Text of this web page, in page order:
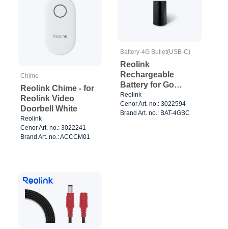
Chime
Reolink Chime - for
Reolink Video
Doorbell White
Reolink
Cenor Art. no.: 3022241
Brand Art. no.: ACCCM01
Battery-4G Bullet(USB-C)
Reolink
Rechargeable
Battery for Go
Plus/Go Ultra
Reolink
Cenor Art. no.: 3022594
Brand Art. no.: BAT-4GBC